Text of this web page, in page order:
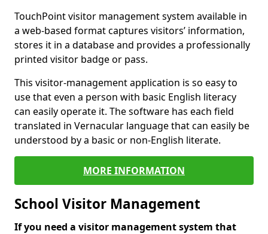
TouchPoint visitor management system available in
a web-based format captures visitors’ information,
stores it in a database and provides a professionally
printed visitor badge or pass.
This visitor-management application is so easy to
use that even a person with basic English literacy
can easily operate it. The software has each field
translated in Vernacular language that can easily be
understood by a basic or non-English literate.
MORE INFORMATION
School Visitor Management
If you need a visitor management system that